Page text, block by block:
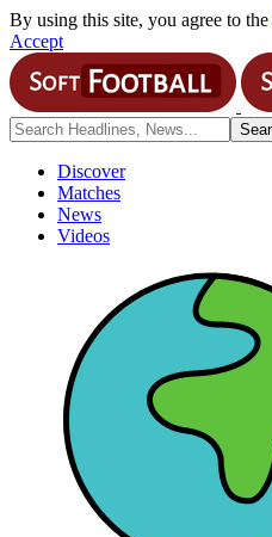
By using this site, you agree to the
Accept
Discover
Matches
News
Videos